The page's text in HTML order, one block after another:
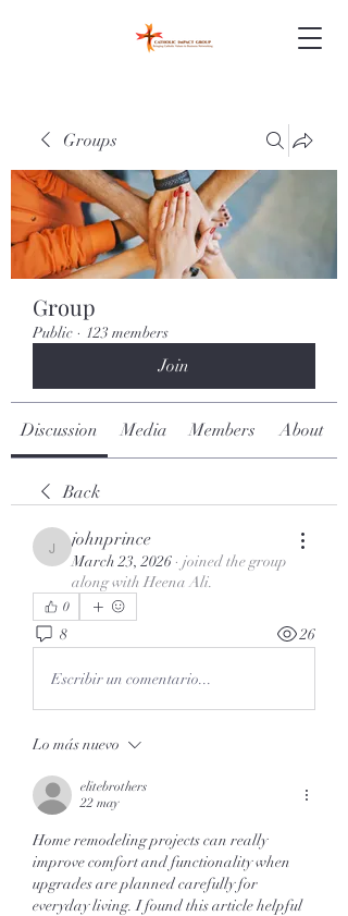
Groups
Group
Public · 123 members
Join
Discussion Media Members About
Back
johnprince
johnprince
March 23, 2026 · joined the group
along with Heena Ali.
0
8 26
Escribir un comentario...
Lo más nuevo
elitebrothers
22 may
Home remodeling projects can really
improve comfort and functionality when
upgrades are planned carefully for
everyday living. I found this article helpful